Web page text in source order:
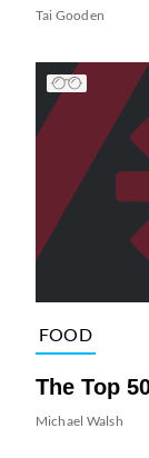
Tai Gooden
FOOD
The Top
Michael Walsh